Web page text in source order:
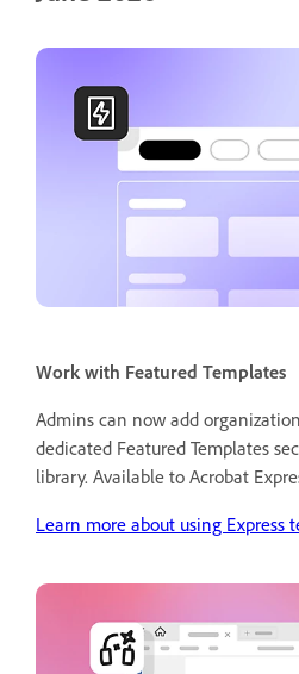
Work with Featured Templates
Admins can now add
dedicated Featured Templates
library. Available to Acrobat
Learn more about using Express